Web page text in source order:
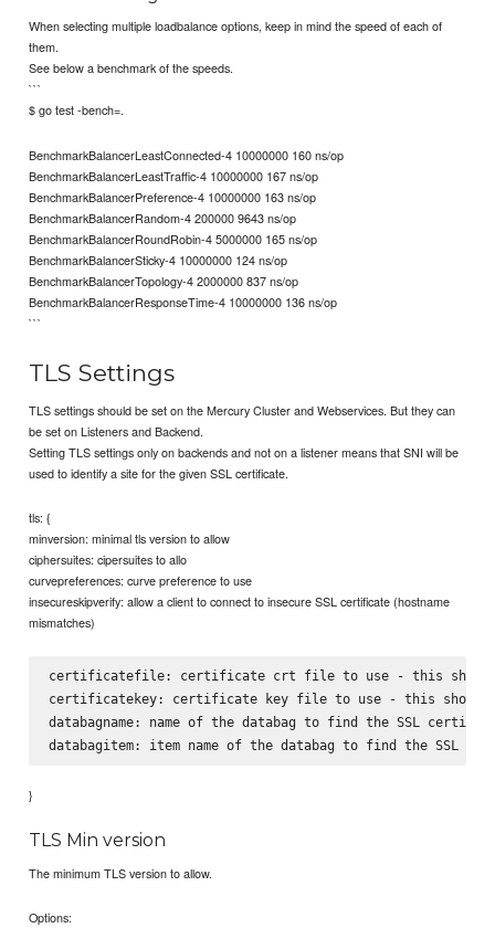
When selecting multiple loadbalance options, keep in mind the speed of each of
them.
See below a benchmark of the speeds.
```
$ go test -bench=.
BenchmarkBalancerLeastConnected-4 10000000 160 ns/op
BenchmarkBalancerLeastTraffic-4 10000000 167 ns/op
BenchmarkBalancerPreference-4 10000000 163 ns/op
BenchmarkBalancerRandom-4 200000 9643 ns/op
BenchmarkBalancerRoundRobin-4 5000000 165 ns/op
BenchmarkBalancerSticky-4 10000000 124 ns/op
BenchmarkBalancerTopology-4 2000000 837 ns/op
BenchmarkBalancerResponseTime-4 10000000 136 ns/op
```
TLS Settings
TLS settings should be set on the Mercury Cluster and Webservices. But they can
be set on Listeners and Backend.
Setting TLS settings only on backends and not on a listener means that SNI will be
used to identify a site for the given SSL certificate.
tls: {
minversion: minimal tls version to allow
ciphersuites: cipersuites to allo
curvepreferences: curve preference to use
insecureskipverify: allow a client to connect to insecure SSL certificate (hostname
mismatches)
certificatefile: certificate crt file to use - this
certificatekey: certificate key file to use - this
databagname: name of the databag to find the SSL
}
TLS Min version
The minimum TLS version to allow.
Options: